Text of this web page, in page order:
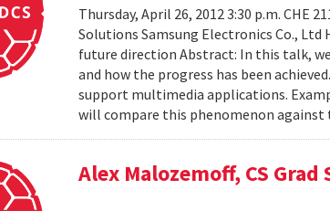
Thursday, April 26, 2012 3:30 p.m. CHE
Solutions Samsung Electronics Co.,
future direction Abstract: In this talk,
and how the progress has been
support multimedia applications.
will compare this phenomenon against
Alex Malozemoff, CS